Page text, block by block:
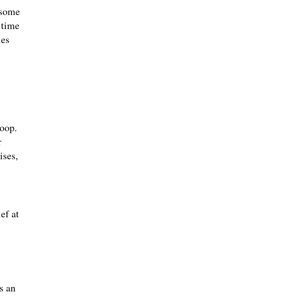
at
an